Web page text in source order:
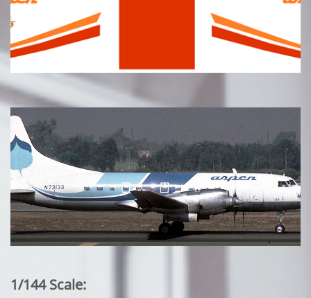
1/144 Scale: